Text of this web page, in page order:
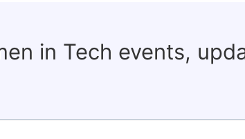
in Tech events,